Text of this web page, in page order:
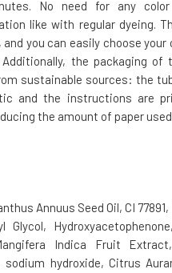
No need for any color
like with regular dyeing.
you can easily choose your
the packaging of
sustainable sources: the
and the instructions are
the amount of paper
Annuus Seed Oil, CI 77891,
Glycol,
Indica Fruit
hydroxide, Citrus